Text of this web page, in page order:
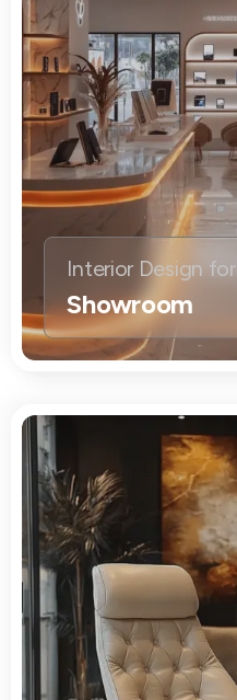
Interior Design for
Showroom